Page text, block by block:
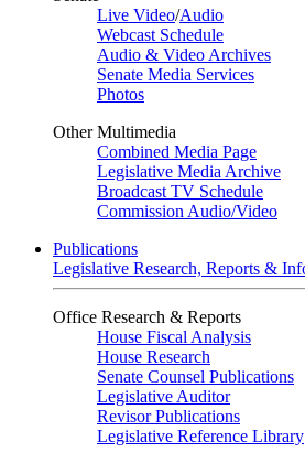
Live Video/Audio
Webcast Schedule
Audio & Video Archives
Senate Media Services
Photos
Other Multimedia
Combined Media Page
Legislative Media Archive
Broadcast TV Schedule
Commission Audio/Video
Publications
Legislative Research, Reports &
Office Research & Reports
House Fiscal Analysis
House Research
Senate Counsel Publications
Legislative Auditor
Revisor Publications
Legislative Reference Library